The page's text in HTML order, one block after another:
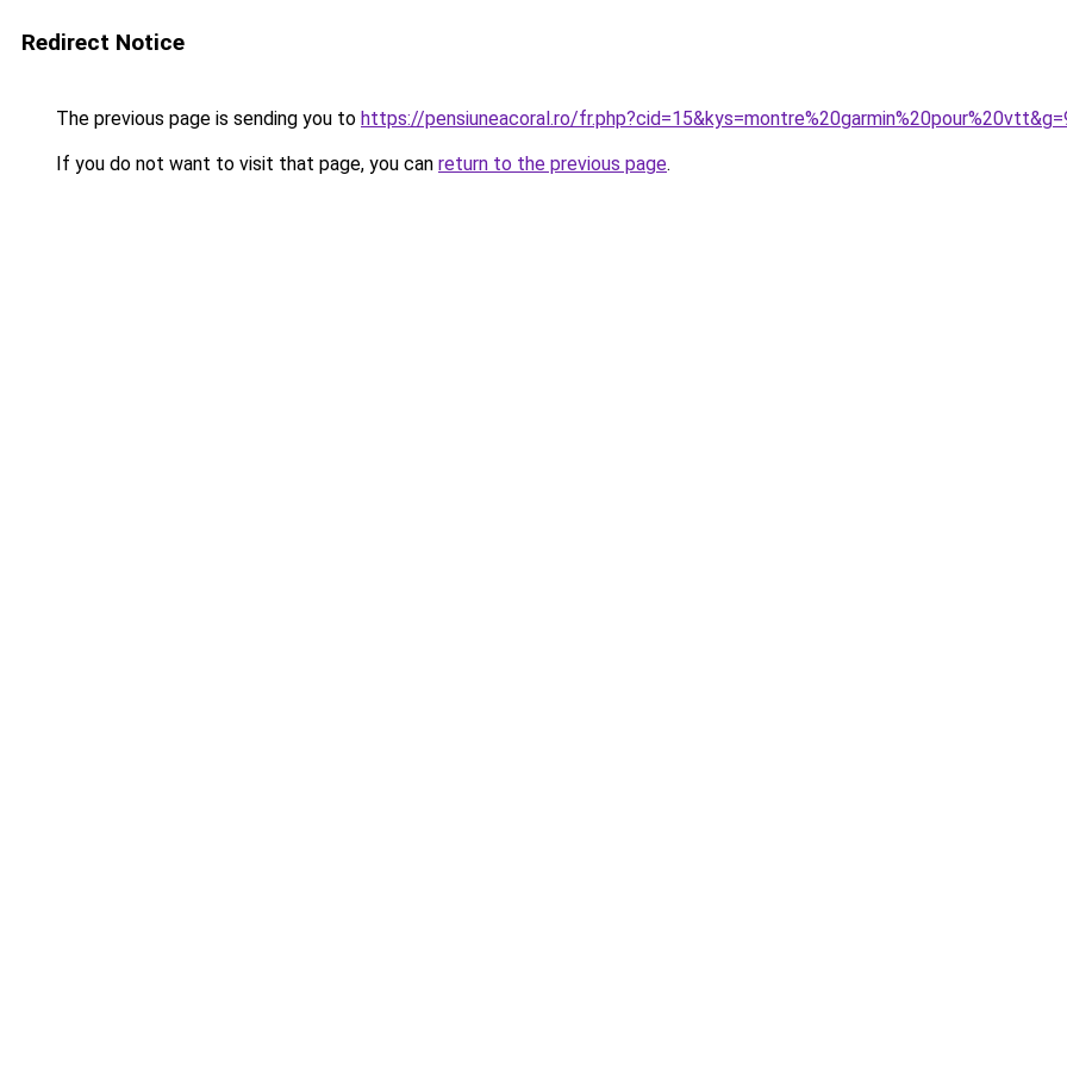
Redirect Notice
The previous page is sending you to https://pensiuneacoral.ro/
If you do not want to visit that page, you can return to the previous page.